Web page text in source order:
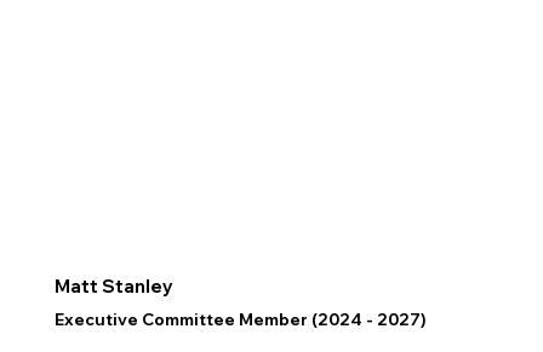
Matt Stanley
Executive Committee Member (2024 - 2027)